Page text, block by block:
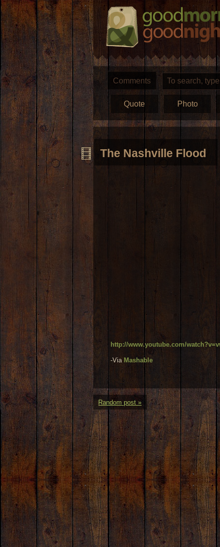
Comments
Quote Photo
The Nashville Flood
http://www.youtube.com/
-Via Mashable
Random post »